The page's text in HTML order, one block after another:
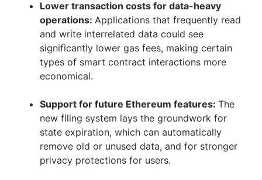
Lower transaction costs for data-heavy
operations: Applications that frequently read
and write interrelated data could see
significantly lower gas fees, making certain
types of smart contract interactions more
economical.
Support for future Ethereum features: The
new filing system lays the groundwork for
state expiration, which can automatically
remove old or unused data, and for stronger
privacy protections for users.